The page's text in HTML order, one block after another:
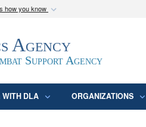
how you know
Department of Defense
Agency
Support Agency
WITH DLA ORGANIZATIONS